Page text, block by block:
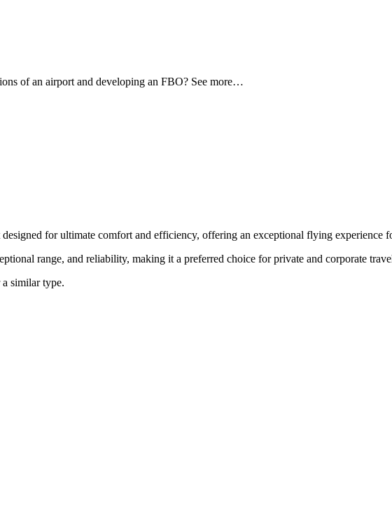
of an airport and developing an FBO? See more…
for ultimate comfort and efficiency, offering an exceptional flying experience
range, and reliability, making it a preferred choice for private and corporate
similar type.